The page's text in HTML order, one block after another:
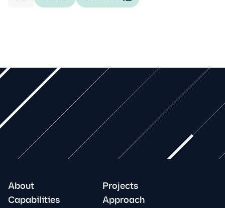
About
Projects
Capabilities
Approach